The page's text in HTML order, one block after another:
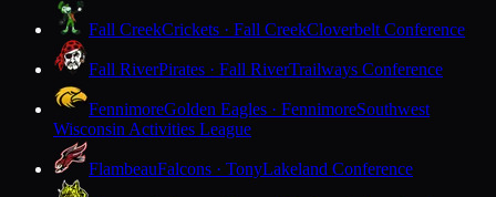
Fall CreekCrickets · Fall CreekCloverbelt Conference
Fall RiverPirates · Fall RiverTrailways Conference
FennimoreGolden Eagles · FennimoreSouthwest
Wisconsin Activities League
FlambeauFalcons · TonyLakeland Conference